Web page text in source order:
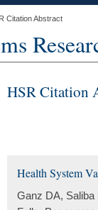
Citation Abstract
HSR Citation
Health System
Ganz DA, Saliba